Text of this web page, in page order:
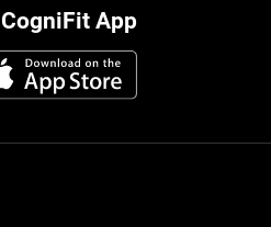
CogniFit App